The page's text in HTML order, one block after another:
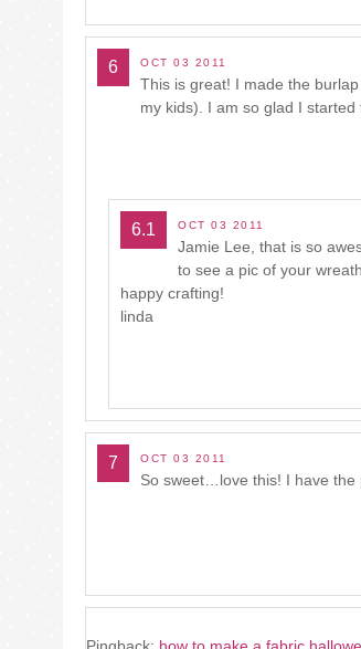
6 OCT 03 2011
This is great! I made the
my kids). I am so glad I started
6.1 OCT 03 2011
Jamie Lee, that is so
to see a pic of your
happy crafting!
linda
7 OCT 03 2011
So sweet…love this! I have the